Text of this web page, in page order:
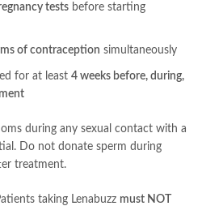
tests before starting
of contraception simultaneously
for at least 4 weeks before, during,
during any sexual contact with a
Do not donate sperm during
treatment.
taking Lenabuzz must NOT